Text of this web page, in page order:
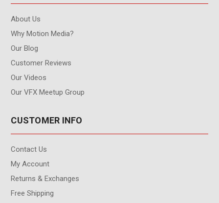
About Us
Why Motion Media?
Our Blog
Customer Reviews
Our Videos
Our VFX Meetup Group
CUSTOMER INFO
Contact Us
My Account
Returns & Exchanges
Free Shipping